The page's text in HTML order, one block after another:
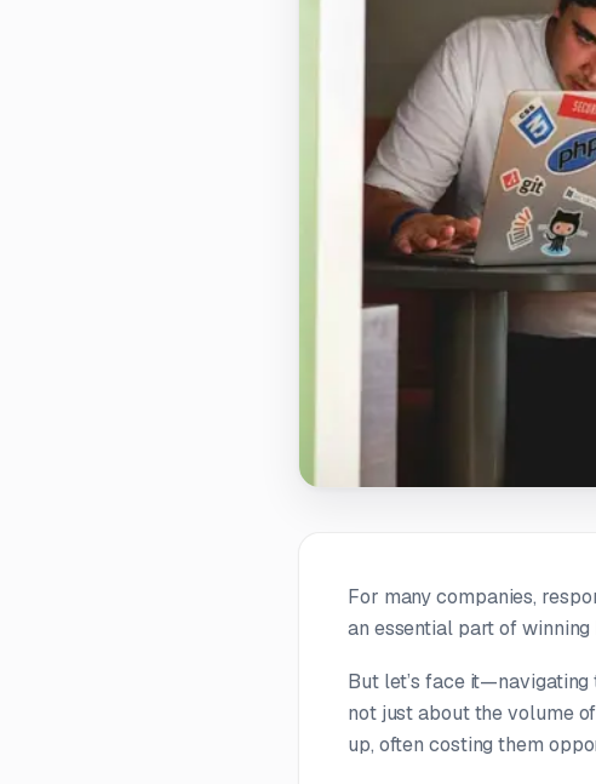
For many companies,
an essential part of winning
But let’s face
not just about the volume
up, often costing them